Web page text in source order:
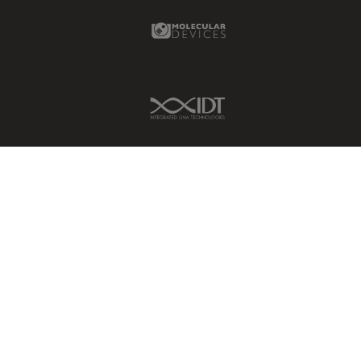
Molecular Devices Link
IDT Link